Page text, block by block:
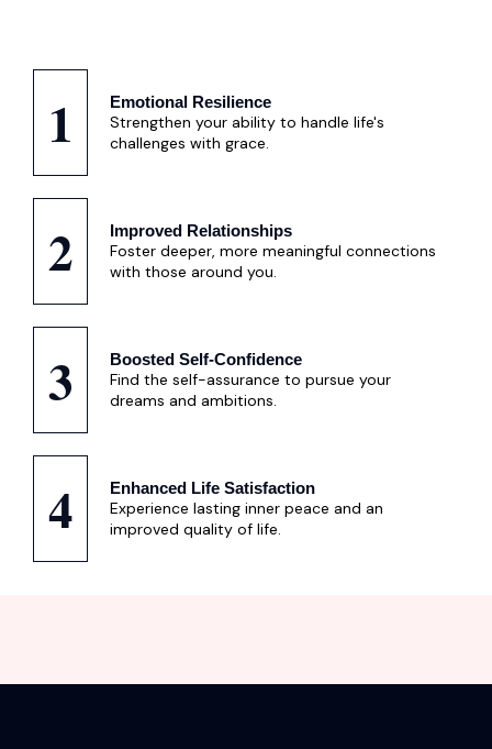
1 Emotional Resilience
Strengthen your ability to handle life's
challenges with grace.
2 Improved Relationships
Foster deeper, more meaningful connections
with those around you.
3 Boosted Self-Confidence
Find the self-assurance to pursue your
dreams and ambitions.
4 Enhanced Life Satisfaction
Experience lasting inner peace and an
improved quality of life.